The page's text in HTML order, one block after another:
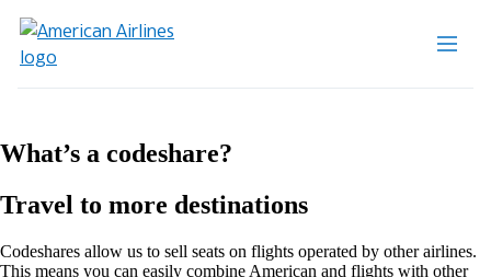
What’s a codeshare?
Travel to more destinations
Codeshares allow us to sell seats on flights operated by other airlines.
This means you can easily combine American and flights with other